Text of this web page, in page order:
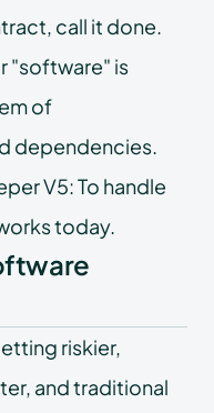
call it done.
"software" is
of
dependencies.
V5: To handle
today.
riskier,
and traditional